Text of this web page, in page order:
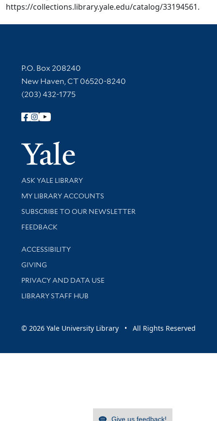
https://collections.library.yale.edu/catalog/33194561.
Contact Information
P.O. Box 208240
New Haven, CT 06520-8240
(203) 432-1775
Follow Yale Library
Yale
Library Services
ASK YALE LIBRARY
Get research help and support
MY LIBRARY ACCOUNTS
SUBSCRIBE TO OUR NEWSLETTER
Stay updated with library news and events
FEEDBACK
Library Information
ACCESSIBILITY
GIVING
PRIVACY AND DATA USE
LIBRARY STAFF HUB
© 2026 Yale University Library • All Rights Reserved
Give us feedback!